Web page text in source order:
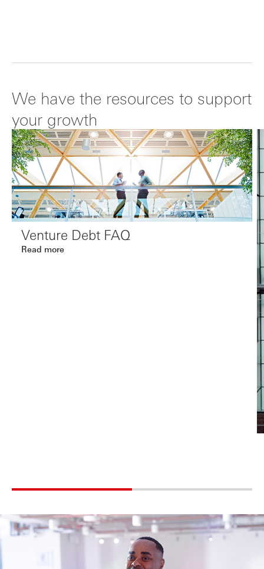
We have the resources to support
your growth
Venture Debt FAQ
Read more